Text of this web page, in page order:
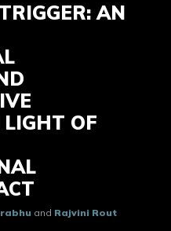
AN
LIGHT OF
and Rajvini Rout